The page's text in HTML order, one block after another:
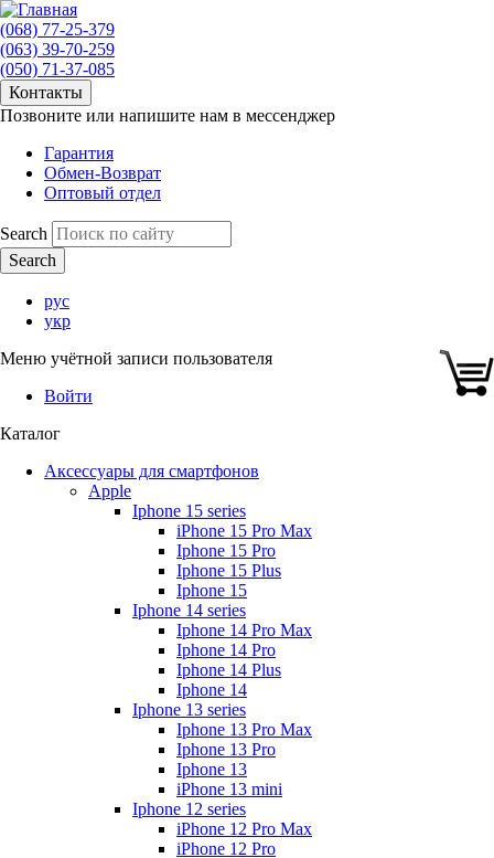
(068) 77-25-379
(063) 39-70-259
(050) 71-37-085
Контакты
Позвоните или напишите нам в мессенджер
Гарантия
Обмен-Возврат
Оптовый отдел
Search
рус
укр
Меню учётной записи пользователя
Войти
Каталог
Аксессуары для смартфонов
Apple
Iphone 15 series
iPhone 15 Pro Max
Iphone 15 Pro
Iphone 15 Plus
Iphone 15
Iphone 14 series
Iphone 14 Pro Max
Iphone 14 Pro
Iphone 14 Plus
Iphone 14
Iphone 13 series
Iphone 13 Pro Max
Iphone 13 Pro
Iphone 13
iPhone 13 mini
Iphone 12 series
iPhone 12 Pro Max
iPhone 12 Pro